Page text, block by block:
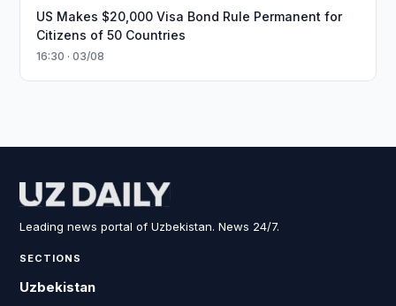
US Makes $20,000 Visa Bond Rule Permanent for
Citizens of 50 Countries
16:30 · 03/08
Leading news portal of Uzbekistan. News 24/7.
SECTIONS
Uzbekistan